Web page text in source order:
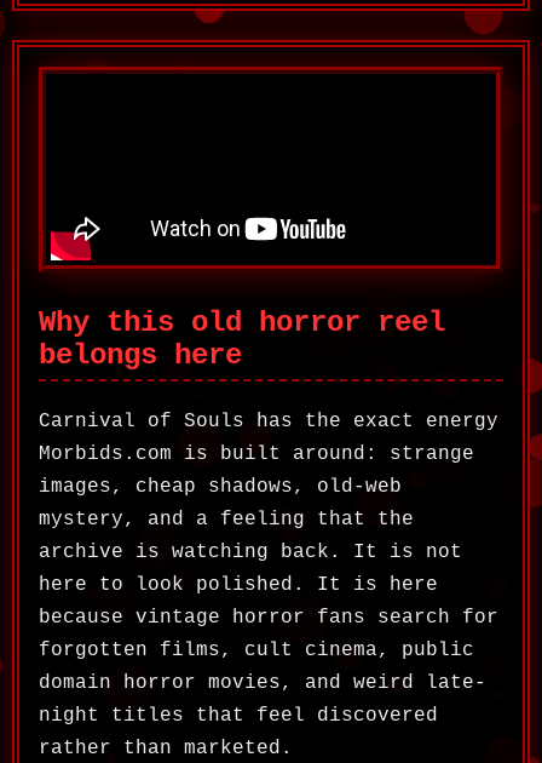
Why this old horror reel
belongs here
Carnival of Souls has the exact energy
Morbids.com is built around: strange
images, cheap shadows, old-web
mystery, and a feeling that the
archive is watching back. It is not
here to look polished. It is here
because vintage horror fans search for
forgotten films, cult cinema, public
domain horror movies, and weird late-
night titles that feel discovered
rather than marketed.